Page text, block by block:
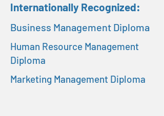
Internationally Recognized:
Business Management Diploma
Human Resource Management
Diploma
Marketing Management Diploma